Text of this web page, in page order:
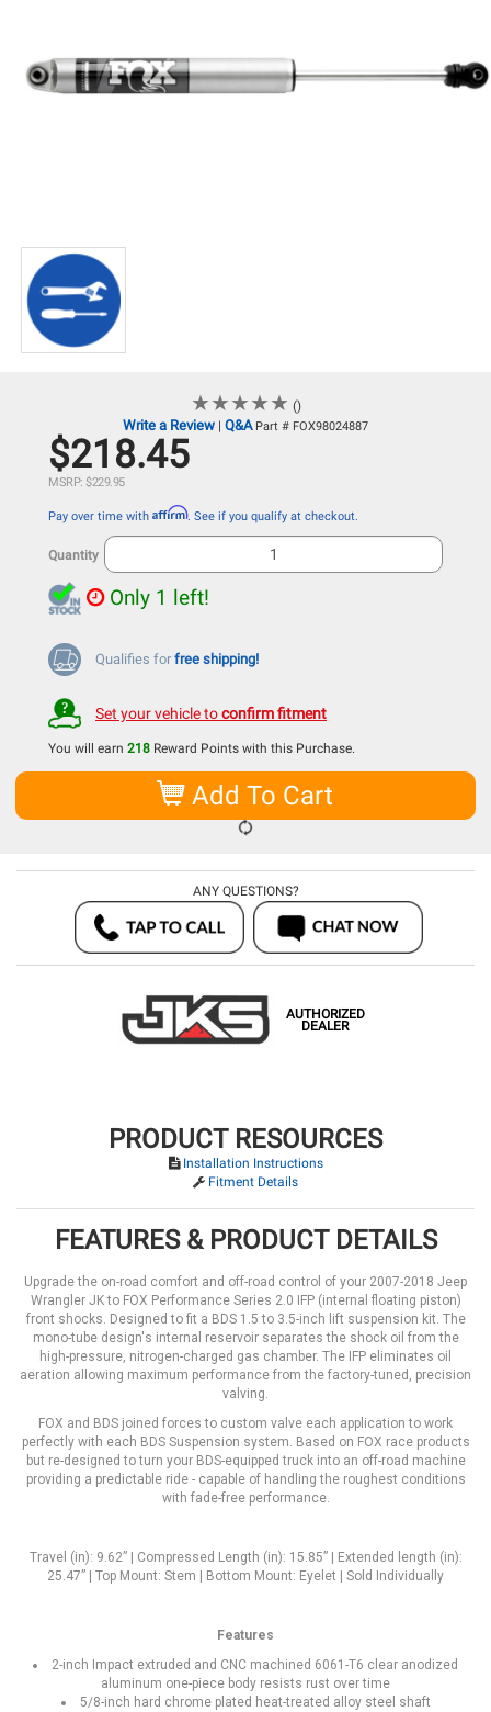
★★★★★
★★★★★ ()
Write a Review | Q&A Part # FOX98024887
$218.45
MSRP: $229.95
Pay over time with Affirm. See if you qualify at checkout.
Quantity
Only 1 left!
Qualifies for free shipping!
Set your vehicle toconfirm fitment
You will earn 218 Reward Points with this Purchase.
Add To Cart
ANY QUESTIONS?
AUTHORIZED
DEALER
PRODUCT RESOURCES
Installation Instructions
Fitment Details
FEATURES & PRODUCT DETAILS
Upgrade the on-road comfort and off-road control of your 2007-2018 Jeep
Wrangler JK to FOX Performance Series 2.0 IFP (internal floating piston)
front shocks. Designed to fit a BDS 1.5 to 3.5-inch lift suspension kit. The
mono-tube design's internal reservoir separates the shock oil from the
high-pressure, nitrogen-charged gas chamber. The IFP eliminates oil
aeration allowing maximum performance from the factory-tuned, precision
valving.
FOX and BDS joined forces to custom valve each application to work
perfectly with each BDS Suspension system. Based on FOX race products
but re-designed to turn your BDS-equipped truck into an off-road machine
providing a predictable ride - capable of handling the roughest conditions
with fade-free performance.
Travel (in): 9.62” | Compressed Length (in): 15.85” | Extended length (in):
25.47” | Top Mount: Stem | Bottom Mount: Eyelet | Sold Individually
Features
2-inch Impact extruded and CNC machined 6061-T6 clear anodized
aluminum one-piece body resists rust over time
5/8-inch hard chrome plated heat-treated alloy steel shaft